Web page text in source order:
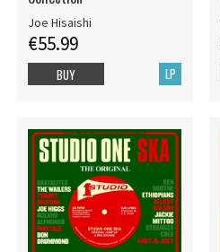
Joe Hisaishi
€55.99
LP
BUY